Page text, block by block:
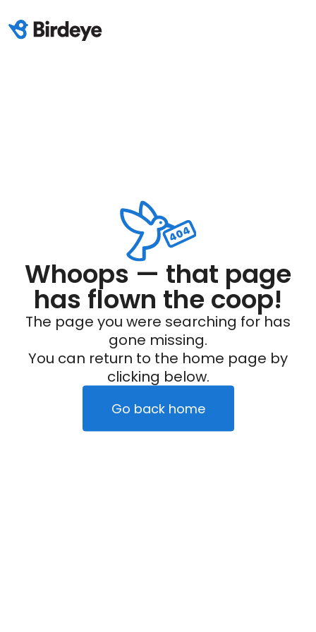
Whoops — that page
has flown the coop!
The page you were searching for has
gone missing.
You can return to the home page by
clicking below.
Go back home